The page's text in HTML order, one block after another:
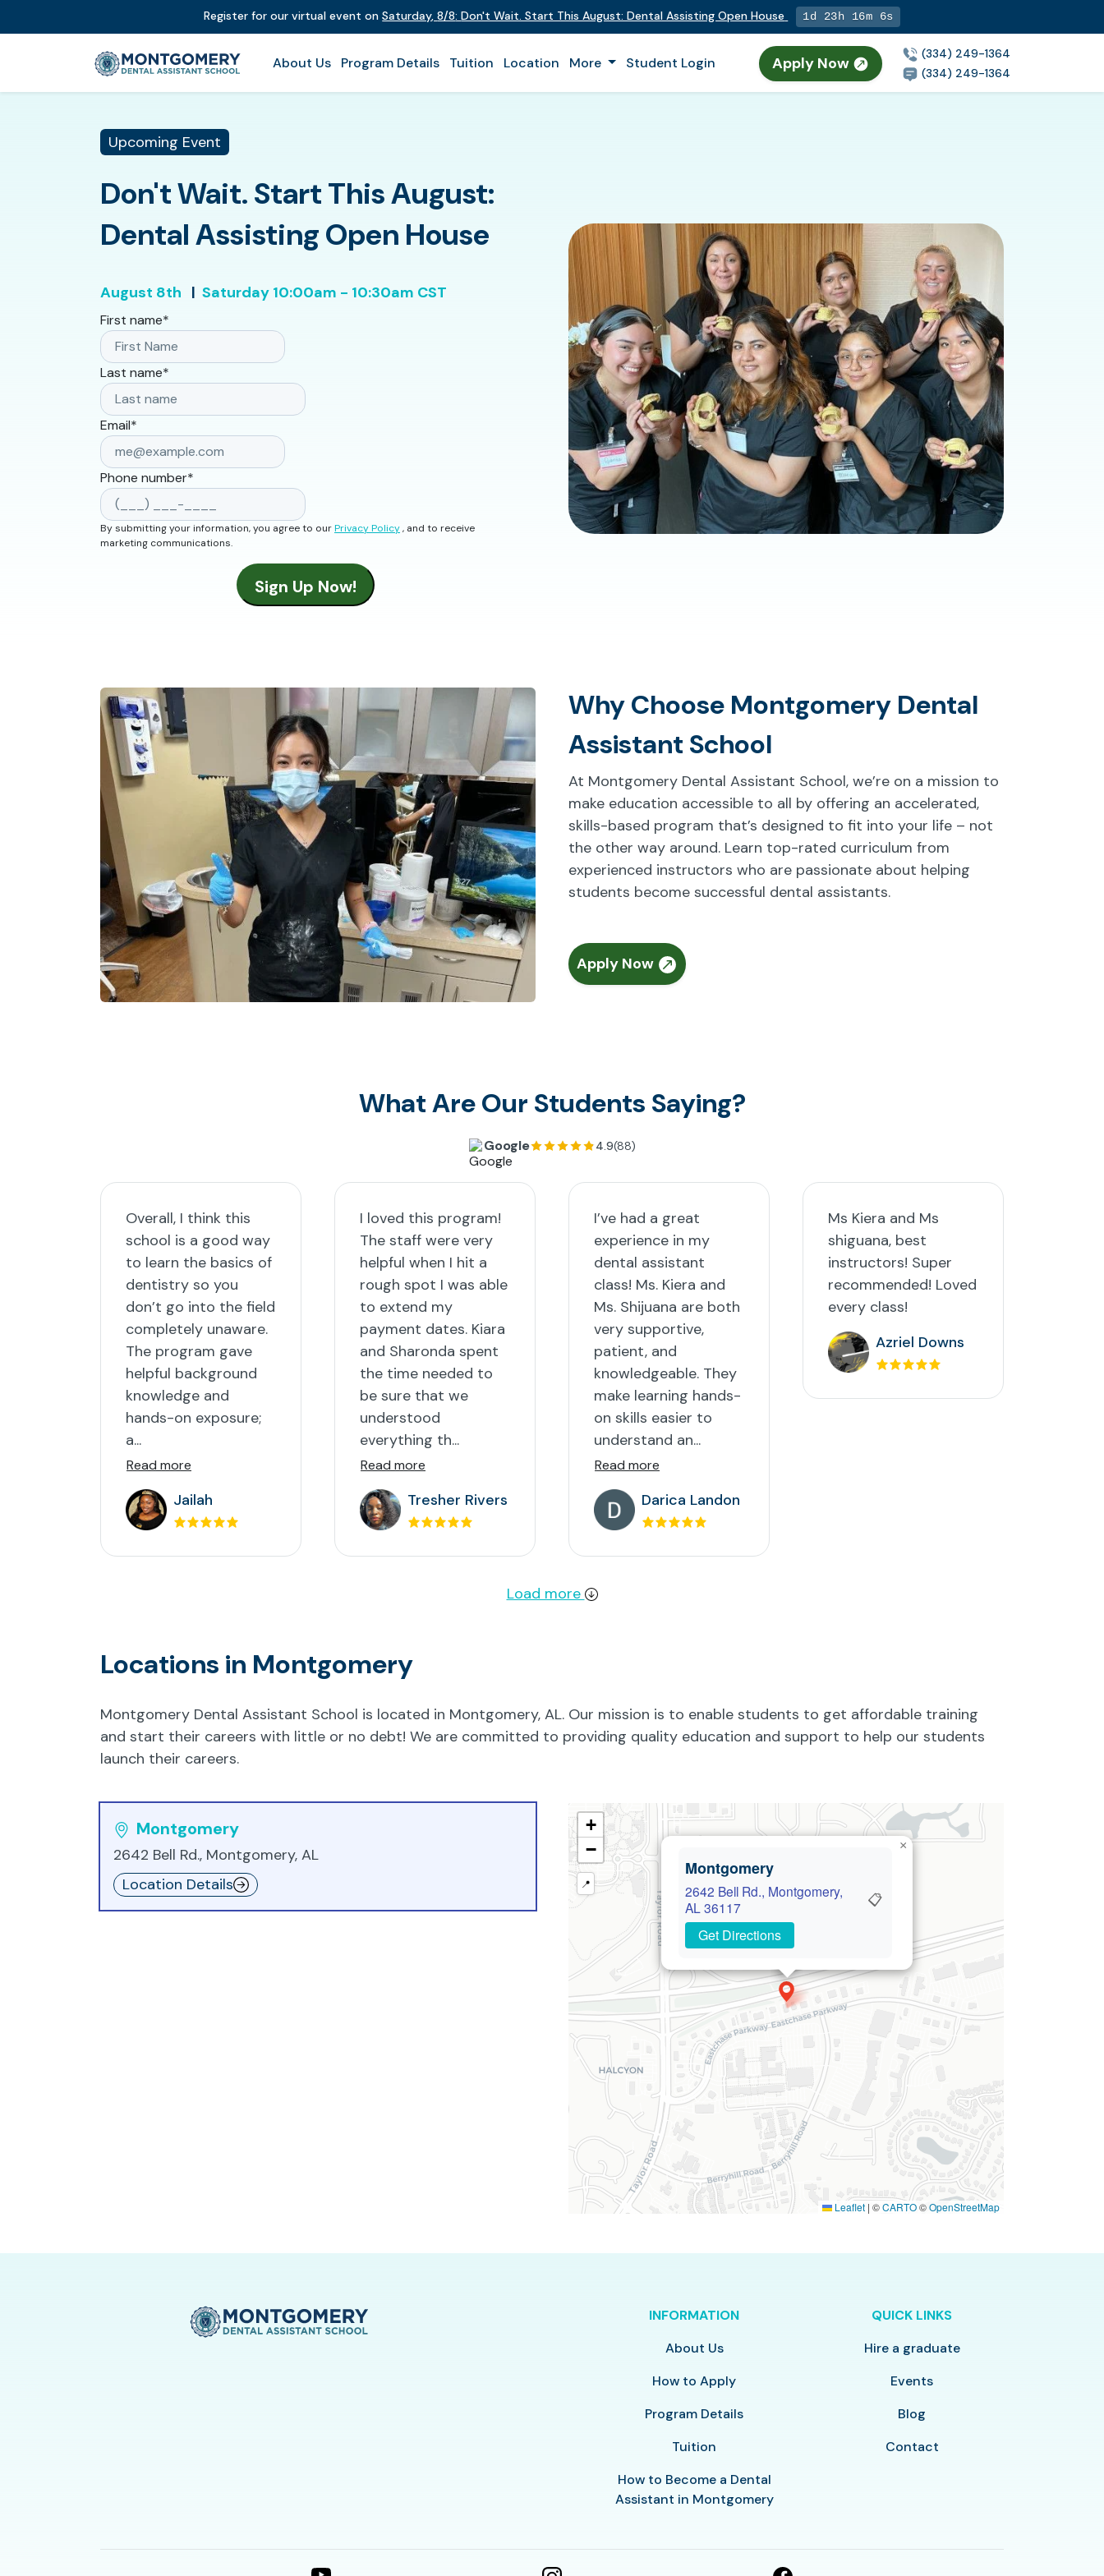
Register for our virtual event onSaturday,8/8:Don't Wait. Start This August: Dental Assisting Open House 1d 23h 16m 5s
About Us Program Details Tuition Location More Student Login Apply Now
(334) 249-1364
(334) 249-1364
Upcoming Event
Don't Wait. Start This August:
Dental Assisting Open House
August 8th | Saturday 10:00am - 10:30am CST
First name*
Last name*
Email*
Phone number*
By submitting your information, you agree to ourPrivacy Policy, and to receive
marketing communications.
Why Choose Montgomery Dental
Assistant School
At Montgomery Dental Assistant School, we’re on a mission to
make education accessible to all by offering an accelerated,
skills-based program that’s designed to fit into your life – not
the other way around. Learn top-rated curriculum from
experienced instructors who are passionate about helping
students become successful dental assistants.
Apply Now
What Are Our Students Saying?
Google 4.9(88)
Overall, I think this
school is a good way
to learn the basics of
dentistry so you
don’t go into the field
completely unaware.
The program gave
helpful background
knowledge and
hands-on exposure;
a...
Read more
Jailah
I loved this program!
The staff were very
helpful when I hit a
rough spot I was able
to extend my
payment dates. Kiara
and Sharonda spent
the time needed to
be sure that we
understood
everything th...
Read more
Tresher Rivers
I’ve had a great
experience in my
dental assistant
class! Ms. Kiera and
Ms. Shijuana are both
very supportive,
patient, and
knowledgeable. They
make learning hands-
on skills easier to
understand an...
Read more
Darica Landon
Ms Kiera and Ms
shiguana, best
instructors! Super
recommended! Loved
every class!
Azriel Downs
Load more
Locations in Montgomery
Montgomery Dental Assistant School is located in Montgomery, AL. Our mission is to enable students to get affordable training
and start their careers with little or no debt! We are committed to providing quality education and support to help our students
launch their careers.
Montgomery
2642 Bell Rd., Montgomery, AL
Location Details
Montgomery
2642 Bell Rd., Montgomery,
AL 36117
📋
Get Directions
×
+
−
📍
Leaflet | ©CARTO©OpenStreetMap
INFORMATION
About Us
How to Apply
Program Details
Tuition
How to Become a Dental
Assistant in Montgomery
QUICK LINKS
Hire a graduate
Events
Blog
Contact